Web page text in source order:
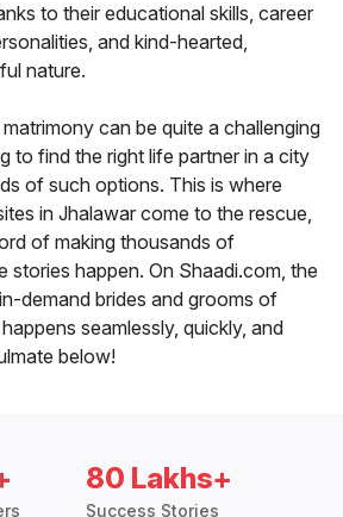
to their educational skills, career
and kind-hearted,
nature.
can be quite a challenging
to find the right life partner in a city
of such options. This is where
in Jhalawar come to the rescue,
of making thousands of
stories happen. On Shaadi.com, the
demand brides and grooms of
seamlessly, quickly, and
below!
80 Lakhs+
Success Stories